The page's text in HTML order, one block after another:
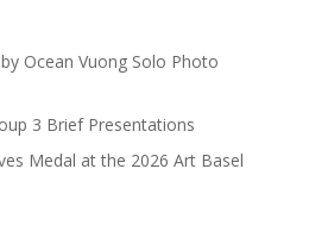
by Ocean Vuong Solo Photo
3 Brief Presentations
Medal at the 2026 Art Basel